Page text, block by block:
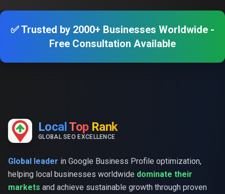
✅ Trusted by 2000+ Businesses Worldwide -
Free Consultation Available
Local Top Rank
GLOBAL SEO EXCELLENCE
Global leader in Google Business Profile optimization,
helping local businesses worldwide dominate their
markets and achieve sustainable growth through proven